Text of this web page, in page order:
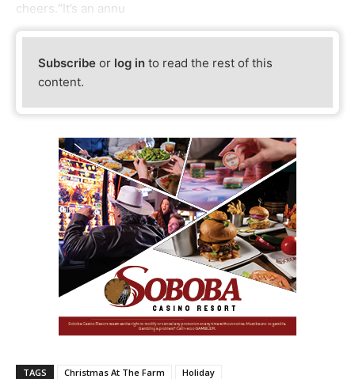
cheers.“It’s an annu
Subscribe or log in to read the rest of this
content.
TAGS Christmas At The Farm
Holiday